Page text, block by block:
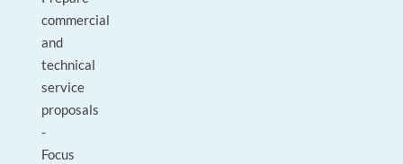
commercial
and
technical
service
proposals
-
Focus